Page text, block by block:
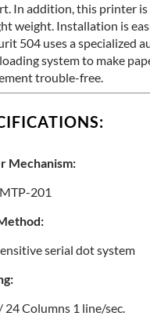
In addition, this printer is
weight. Installation is
504 uses a specialized
system to make
trouble-free.
Mechanism:
201
serial dot system
24 Columns 1 line/sec.